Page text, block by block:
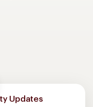
Updates